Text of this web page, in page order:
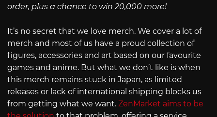
order, plus a chance to win 20,000 more!
It’s no secret that we love merch. We cover a lot of
merch and most of us have a proud collection of
figures, accessories and art based on our favourite
games and anime. But what we don’t like is when
this merch remains stuck in Japan, as limited
releases or lack of international shipping blocks us
from getting what we want. ZenMarket aims to be